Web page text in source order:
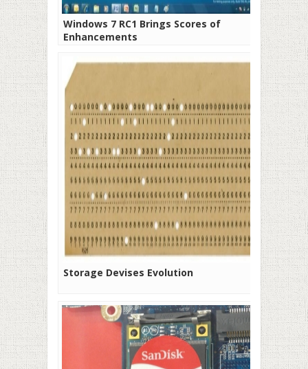
Windows 7 RC1 Brings Scores of
Enhancements
Storage Devises Evolution